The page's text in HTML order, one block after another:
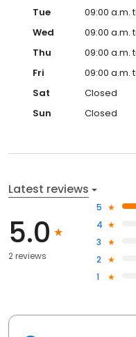
Tue
09:00 a.m.
Wed
09:00 a.m.
Thu
09:00 a.m.
Fri
09:00 a.m.
Sat
Closed
Sun
Closed
Latest reviews
5.0
2 reviews
5
4
3
2
1